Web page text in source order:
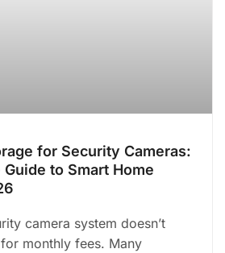
for Security Cameras:
to Smart Home
camera system doesn’t
monthly fees. Many